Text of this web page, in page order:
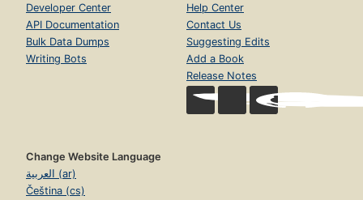
Developer Center
API Documentation
Bulk Data Dumps
Writing Bots
Help Center
Contact Us
Suggesting Edits
Add a Book
Release Notes
Change Website Language
العربية (ar)
Čeština (cs)